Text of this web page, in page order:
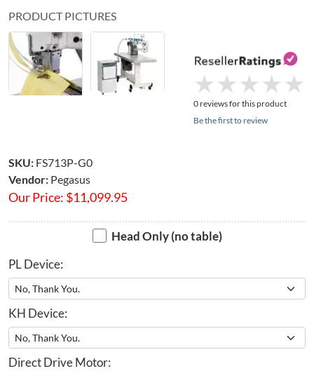
★
★ ★
★ ★
★ ★
★ ★
★
0 reviews for this product
Be the first to review
PRODUCT PICTURES
SKU: FS713P-G0
Vendor: Pegasus
Our Price: $11,099.95
Head Only (no table)
PL Device:
KH Device:
Direct Drive Motor: